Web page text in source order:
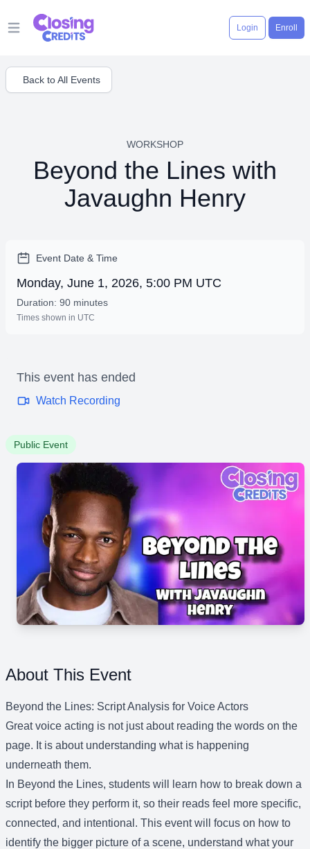
Open main menu
Login Enroll
Back to All Events
WORKSHOP
Beyond the Lines with
Javaughn Henry
Event Date & Time
Monday, June 1, 2026, 5:00 PM UTC
Duration: 90 minutes
Times shown in UTC
This event has ended
Watch Recording
Public Event
About This Event
Beyond the Lines: Script Analysis for Voice Actors
Great voice acting is not just about reading the words on the
page. It is about understanding what is happening
underneath them.
In Beyond the Lines, students will learn how to break down a
script before they perform it, so their reads feel more specific,
connected, and intentional. This event will focus on how to
identify the bigger picture of a scene, understand what your